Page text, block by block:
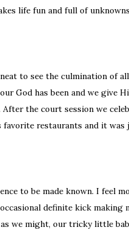
life fun and full of
to see the culmination of
God has been and we give
the court session we
restaurants and it was
to be made known. I feel
definite kick making
we might, our tricky little